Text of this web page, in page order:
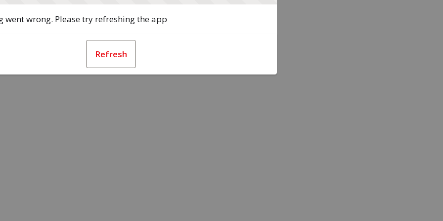
went wrong. Please try refreshing the app
Refresh